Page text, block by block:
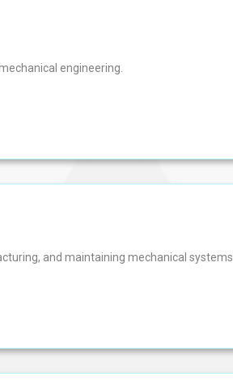
engineering.
and maintaining mechanical systems.